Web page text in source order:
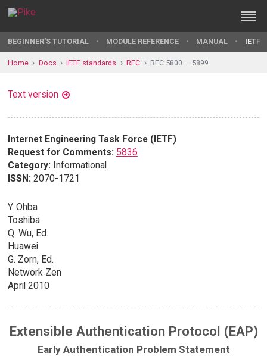
BEGINNER'S TUTORIAL MODULE REFERENCE MANUAL IETF
Home Docs IETF standards RFC RFC 5800 — 5899
Text version
Internet Engineering Task Force (IETF)
Request for Comments: 5836
Category: Informational
ISSN: 2070-1721
Y. Ohba
Toshiba
Q. Wu, Ed.
Huawei
G. Zorn, Ed.
Network Zen
April 2010
Extensible Authentication Protocol (EAP)
Early Authentication Problem Statement